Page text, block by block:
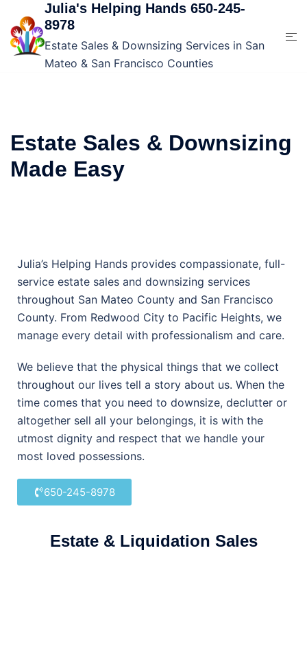
Julia's Helping Hands 650-245-
8978
Estate Sales & Downsizing Services in San
Mateo & San Francisco Counties
Estate Sales & Downsizing
Made Easy
Julia’s Helping Hands provides compassionate, full-
service estate sales and downsizing services
throughout San Mateo County and San Francisco
County. From Redwood City to Pacific Heights, we
manage every detail with professionalism and care.
We believe that the physical things that we collect
throughout our lives tell a story about us. When the
time comes that you need to downsize, declutter or
altogether sell all your belongings, it is with the
utmost dignity and respect that we handle your
most loved possessions.
650-245-8978
Estate & Liquidation Sales